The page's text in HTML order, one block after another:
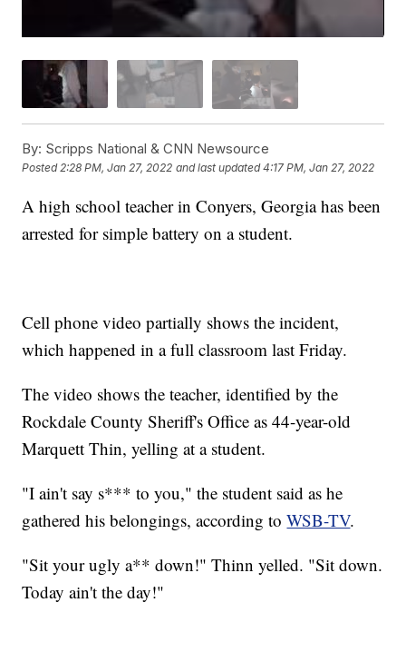
By: Scripps National & CNN Newsource
Posted2:28 PM, Jan 27, 2022 and last updated 4:17 PM, Jan 27, 2022
A high school teacher in Conyers, Georgia has been
arrested for simple battery on a student.
Cell phone video partially shows the incident,
which happened in a full classroom last Friday.
The video shows the teacher, identified by the
Rockdale County Sheriff's Office as 44-year-old
Marquett Thin, yelling at a student.
"I ain't say s*** to you," the student said as he
gathered his belongings, according toWSB-TV.
"Sit your ugly a** down!" Thinn yelled. "Sit down.
Today ain't the day!"